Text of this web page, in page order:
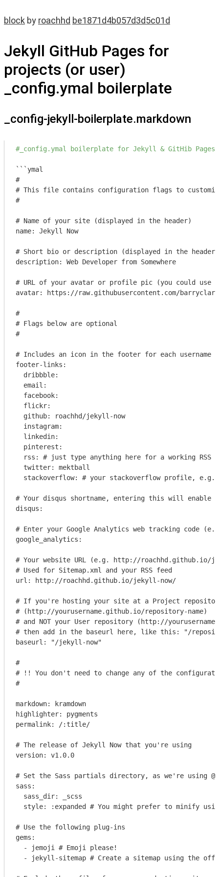
block by roachhd be1871d4b057d3d5c01d
Jekyll GitHub Pages for
projects (or user)
_config.ymal boilerplate
_config-jekyll-boilerplate.markdown
#_config.ymal boilerplate for Jekyll & GitHib
```ymal
#
# This file contains configuration flags to
#
# Name of your site (displayed in the header)
name: Jekyll Now
# Short bio or description (displayed in the header)
description: Web Developer from Somewhere
# URL of your avatar or profile pic (you could use
avatar: https://raw.githubusercontent.com/
#
# Flags below are optional
#
# Includes an icon in the footer for each username
footer-links:
  dribbble:
  email:
  facebook:
  flickr:
  github: roachhd/jekyll-now
  instagram:
  linkedin:
  pinterest:
rss: # just type anything here for a working RSS
  twitter: mektball
stackoverflow: # your stackoverflow profile, e.g.
# Your disqus shortname, entering this will enable
disqus:
# Enter your Google Analytics web tracking code
google_analytics:
# Your website URL (e.g. http://roachhd.github.io/
# Used for Sitemap.xml and your RSS feed
url: http://roachhd.github.io/jekyll-now/
# If you're hosting your site at a Project
# (http://yourusername.github.io/repository-name)
# and NOT your User repository (http://
# then add in the baseurl here, like this: "/
baseurl: "/jekyll-now"
#
# !! You don't need to change any of the
#
markdown: kramdown
highlighter: pygments
permalink: /:title/
# The release of Jekyll Now that you're using
version: v1.0.0
# Set the Sass partials directory, as we're using
sass:
  sass_dir: _scss
style: :expanded # You might prefer to minify
# Use the following plug-ins
gems:
  - jemoji # Emoji please!
- jekyll-sitemap # Create a sitemap using the